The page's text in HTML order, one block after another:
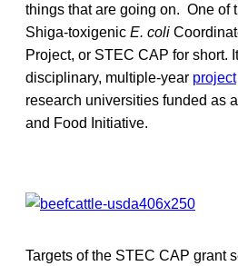
things that are going on. One of
Shiga-toxigenic E. coli
Project, or STEC CAP for short.
disciplinary, multiple-year project
research universities funded as
and Food Initiative.
Targets of the STEC CAP grant